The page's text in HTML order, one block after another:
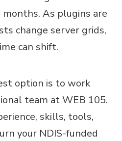
As plugins are
change server grids,
can shift.
option is to work
team at WEB 105.
skills, tools,
your NDIS-funded